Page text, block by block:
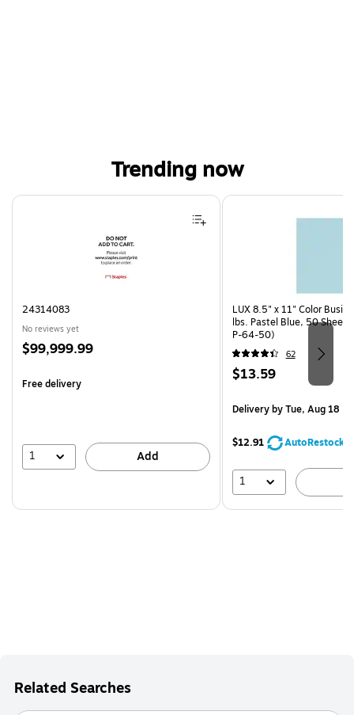
Trending now
Page 1 of 4
24314083
No reviews yet
Price
$99,999.99
Free delivery
1 Add
LUX 8.5" x 11" Color
lbs. Pastel Blue, 50
P-64-50)
62
Price
$13.59
Deliveryby Tue, Aug 18
$12.91 AutoRestock
1
Related Searches